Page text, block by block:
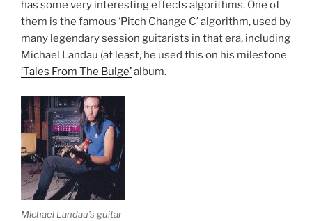
has some very interesting effects algorithms. One of
them is the famous ‘Pitch Change C’ algorithm, used by
many legendary session guitarists in that era, including
Michael Landau (at least, he used this on his milestone
‘Tales From The Bulge’album.
Michael Landau’s guitar